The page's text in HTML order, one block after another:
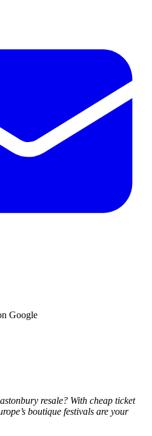
Google
resale? With cheap ticket
boutique festivals are your